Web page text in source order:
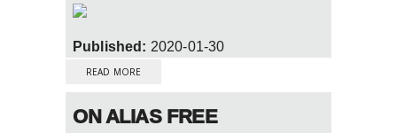
Published: 2020-01-30
READ MORE
ON ALIAS FREE